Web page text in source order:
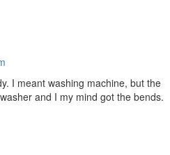
I meant washing machine, but the
and I my mind got the bends.